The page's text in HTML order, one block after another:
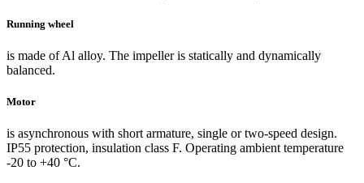
Running wheel
is made of Al alloy. The impeller is statically and dynamically
balanced.
Motor
is asynchronous with short armature, single or two-speed design.
IP55 protection, insulation class F. Operating ambient temperature
-20 to +40 °C.